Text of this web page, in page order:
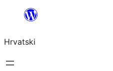
Skoči
sadržaja
Hrvatski